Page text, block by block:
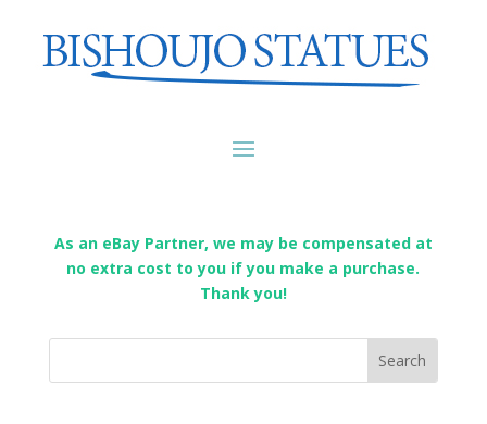
As an eBay Partner, we may be compensated at
no extra cost to you if you make a purchase.
Thank you!